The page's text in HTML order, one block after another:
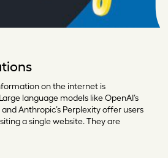
on the internet is
language models like OpenAI’s
and Anthropic’s Perplexity offer users
a single website. They are